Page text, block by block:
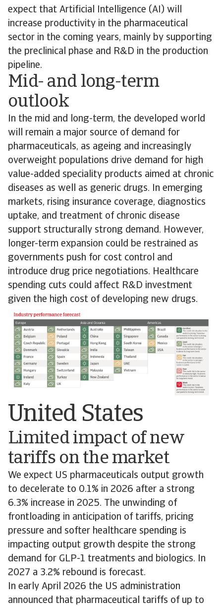
expect that Artificial Intelligence (AI) will
increase productivity in the pharmaceutical
sector in the coming years, mainly by supporting
the preclinical phase and R&D in the production
pipeline.
Mid- and long-term
outlook
In the mid and long-term, the developed world
will remain a major source of demand for
pharmaceuticals, as ageing and increasingly
overweight populations drive demand for high
value-added speciality products aimed at chronic
diseases as well as generic drugs. In emerging
markets, rising insurance coverage, diagnostics
uptake, and treatment of chronic disease
support structurally strong demand. However,
longer-term expansion could be restrained as
governments push for cost control and
introduce drug price negotiations. Healthcare
spending cuts could affect R&D investment
given the high cost of developing new drugs.
United States
Limited impact of new
tariffs on the market
We expect US pharmaceuticals output growth
to decelerate to 0.1% in 2026 after a strong
6.3% increase in 2025. The unwinding of
frontloading in anticipation of tariffs, pricing
pressure and softer healthcare spending is
impacting output growth despite the strong
demand for GLP-1 treatments and biologics. In
2027 a 3.2% rebound is forecast.
In early April 2026 the US administration
announced that pharmaceutical tariffs of up to